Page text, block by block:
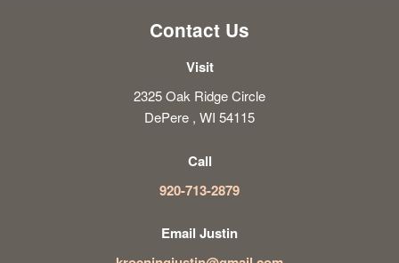
Contact Us
Visit
2325 Oak Ridge Circle
DePere , WI 54115
Call
920-713-2879
Email Justin